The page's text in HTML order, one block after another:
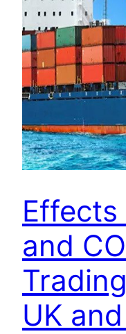
and
UK